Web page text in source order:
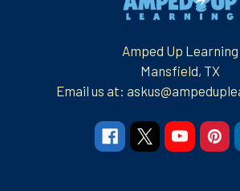
Amped Up Learning
Mansfield, TX
Email us at: